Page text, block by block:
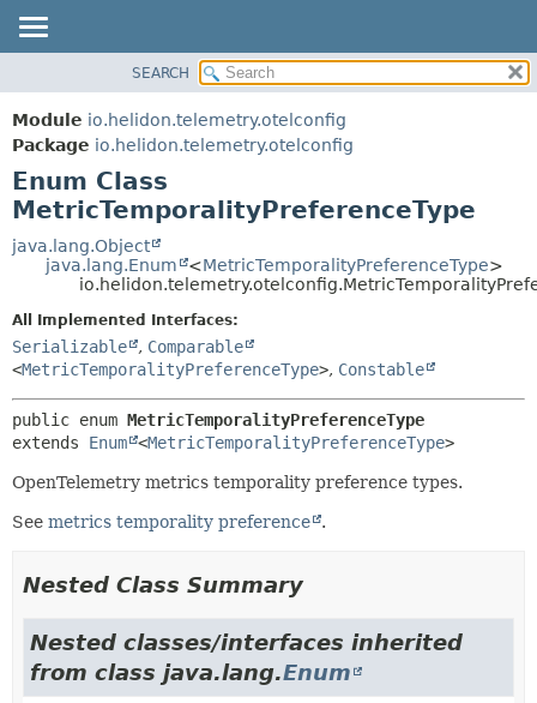
MODULE
PACKAGE
CLASS
USE
TREE
DEPRECATED
INDEX
HELP
ENUM CONSTANTS
METHOD
ENUM CONSTANTS
SEARCH
Module io.helidon.telemetry.otelconfig
Package io.helidon.telemetry.otelconfig
Enum Class
MetricTemporalityPreferenceType
java.lang.Object
java.lang.Enum
<MetricTemporalityPreferenceType>
All Implemented Interfaces:
Serializable , Comparable
<MetricTemporalityPreferenceType>, Constable
public enum MetricTemporalityPreferenceType
extends Enum <MetricTemporalityPreferenceType>
OpenTelemetry metrics temporality preference types.
See metrics temporality preference .
Nested Class Summary
Nested classes/interfaces inherited
from class java.lang.Enum